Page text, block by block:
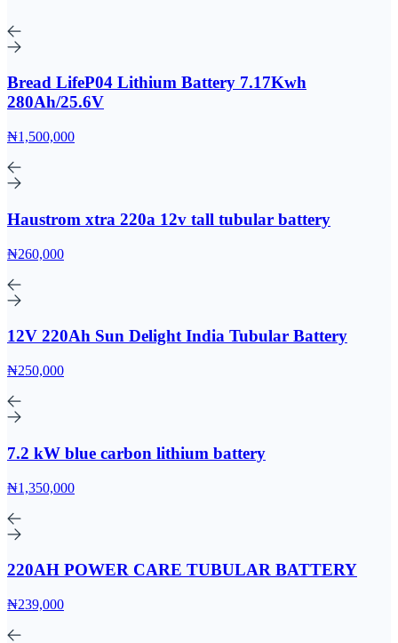
Bread LifeP04 Lithium Battery 7.17Kwh
280Ah/25.6V
₦1,500,000
Haustrom xtra 220a 12v tall tubular battery
₦260,000
12V 220Ah Sun Delight India Tubular Battery
₦250,000
7.2 kW blue carbon lithium battery
₦1,350,000
220AH POWER CARE TUBULAR BATTERY
₦239,000